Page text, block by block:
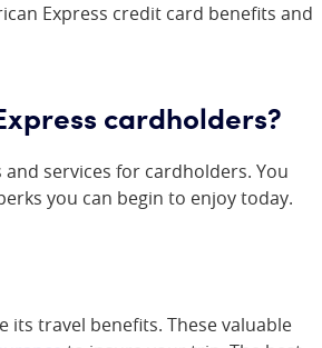
Express credit card benefits and
cardholders?
services for cardholders. You
you can begin to enjoy today.
its travel benefits. These valuable